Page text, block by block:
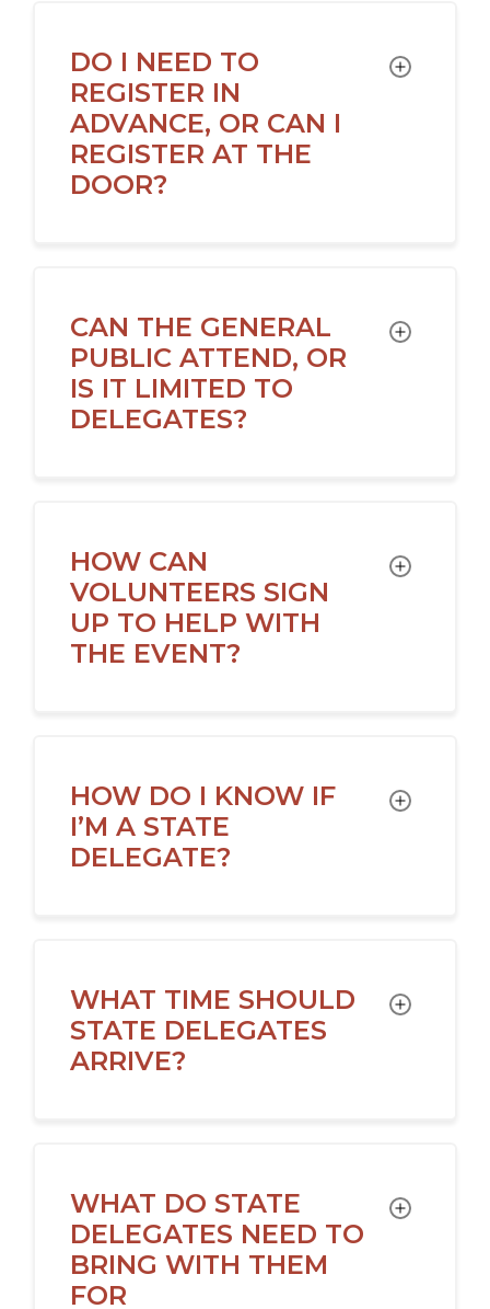
DO I NEED TO
REGISTER IN
ADVANCE, OR CAN I
REGISTER AT THE
DOOR?
TOGGLE
CAN THE GENERAL
PUBLIC ATTEND, OR
IS IT LIMITED TO
DELEGATES?
TOGGLE
HOW CAN
VOLUNTEERS SIGN
UP TO HELP WITH
THE EVENT?
TOGGLE
HOW DO I KNOW IF
I’M A STATE
DELEGATE?
TOGGLE
WHAT TIME SHOULD
STATE DELEGATES
ARRIVE?
TOGGLE
WHAT DO STATE
DELEGATES NEED TO
BRING WITH THEM
FOR
TOGGLE